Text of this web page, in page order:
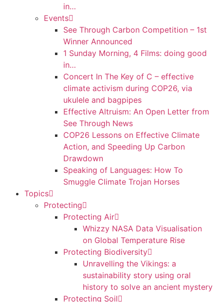
in…
Events
See Through Carbon Competition – 1st
Winner Announced
1 Sunday Morning, 4 Films: doing good
in…
Concert In The Key of C – effective
climate activism during COP26, via
ukulele and bagpipes
Effective Altruism: An Open Letter from
See Through News
COP26 Lessons on Effective Climate
Action, and Speeding Up Carbon
Drawdown
Speaking of Languages: How To
Smuggle Climate Trojan Horses
Topics
Protecting
Protecting Air
Whizzy NASA Data Visualisation
on Global Temperature Rise
Protecting Biodiversity
Unravelling the Vikings: a
sustainability story using oral
history to solve an ancient mystery
Protecting Soil